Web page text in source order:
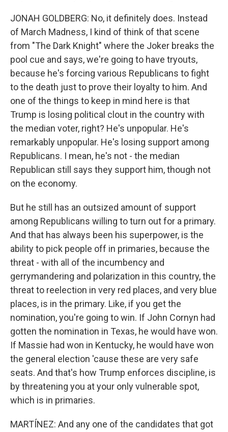
JONAH GOLDBERG: No, it definitely does. Instead
of March Madness, I kind of think of that scene
from "The Dark Knight" where the Joker breaks the
pool cue and says, we're going to have tryouts,
because he's forcing various Republicans to fight
to the death just to prove their loyalty to him. And
one of the things to keep in mind here is that
Trump is losing political clout in the country with
the median voter, right? He's unpopular. He's
remarkably unpopular. He's losing support among
Republicans. I mean, he's not - the median
Republican still says they support him, though not
on the economy.
But he still has an outsized amount of support
among Republicans willing to turn out for a primary.
And that has always been his superpower, is the
ability to pick people off in primaries, because the
threat - with all of the incumbency and
gerrymandering and polarization in this country, the
threat to reelection in very red places, and very blue
places, is in the primary. Like, if you get the
nomination, you're going to win. If John Cornyn had
gotten the nomination in Texas, he would have won.
If Massie had won in Kentucky, he would have won
the general election 'cause these are very safe
seats. And that's how Trump enforces discipline, is
by threatening you at your only vulnerable spot,
which is in primaries.
MARTÍNEZ: And any one of the candidates that got